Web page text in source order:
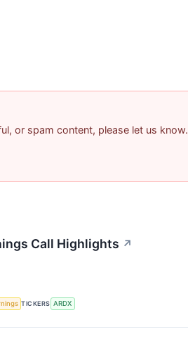
or spam content, please let us know.
Call Highlights ↗
TICKERS ARDX